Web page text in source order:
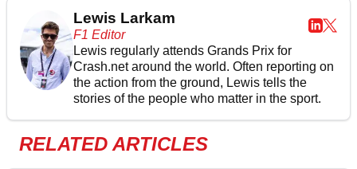
Lewis Larkam
F1 Editor
Lewis regularly attends Grands Prix for
Crash.net around the world. Often reporting on
the action from the ground, Lewis tells the
stories of the people who matter in the sport.
RELATED ARTICLES